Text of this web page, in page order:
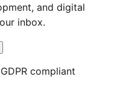
and digital
inbox.
compliant